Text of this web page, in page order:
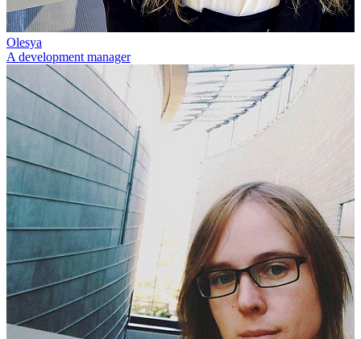
Olesya
A development manager